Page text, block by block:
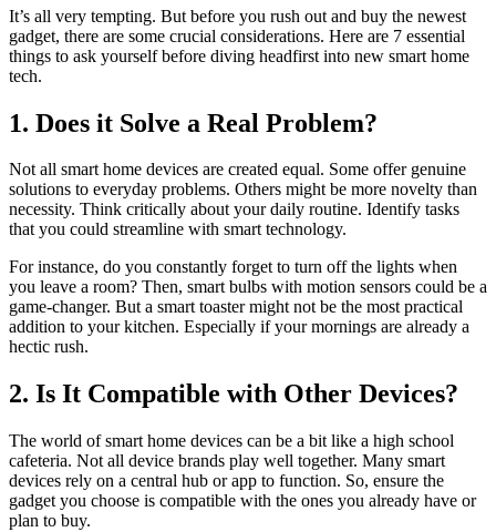
It’s all very tempting. But before you rush out and buy the newest
gadget, there are some crucial considerations. Here are 7 essential
things to ask yourself before diving headfirst into new smart home
tech.
1. Does it Solve a Real Problem?
Not all smart home devices are created equal. Some offer genuine
solutions to everyday problems. Others might be more novelty than
necessity. Think critically about your daily routine. Identify tasks
that you could streamline with smart technology.
For instance, do you constantly forget to turn off the lights when
you leave a room? Then, smart bulbs with motion sensors could be a
game-changer. But a smart toaster might not be the most practical
addition to your kitchen. Especially if your mornings are already a
hectic rush.
2. Is It Compatible with Other Devices?
The world of smart home devices can be a bit like a high school
cafeteria. Not all device brands play well together. Many smart
devices rely on a central hub or app to function. So, ensure the
gadget you choose is compatible with the ones you already have or
plan to buy.